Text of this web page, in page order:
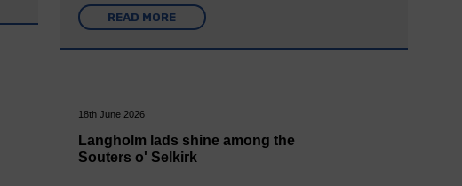
READ MORE
18th June 2026
Langholm lads shine among the
Souters o' Selkirk